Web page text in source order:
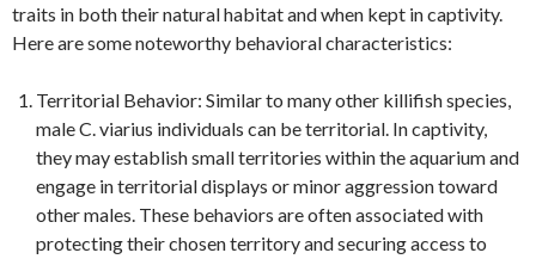
traits in both their natural habitat and when kept in captivity.
Here are some noteworthy behavioral characteristics:
Territorial Behavior: Similar to many other killifish species,
male C. viarius individuals can be territorial. In captivity,
they may establish small territories within the aquarium and
engage in territorial displays or minor aggression toward
other males. These behaviors are often associated with
protecting their chosen territory and securing access to